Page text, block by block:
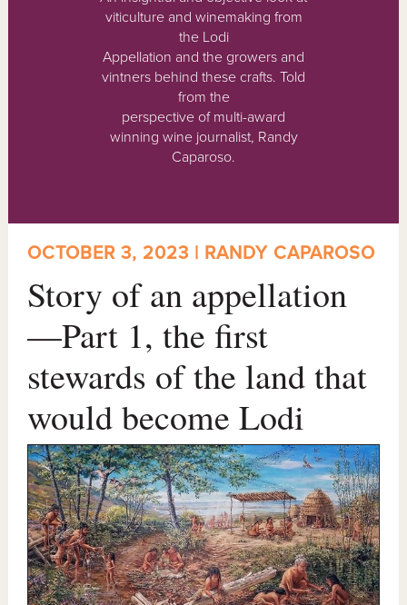
viticulture and winemaking from
the Lodi
Appellation and the growers and
vintners behind these crafts. Told
from the
perspective of multi-award
winning wine journalist, Randy
Caparoso.
OCTOBER 3, 2023 | RANDY CAPAROSO
Story of an appellation
—Part 1, the first
stewards of the land that
would become Lodi